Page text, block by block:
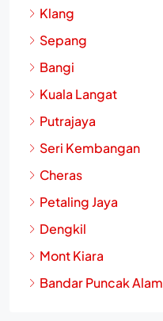
Klang
Sepang
Bangi
Kuala Langat
Putrajaya
Seri Kembangan
Cheras
Petaling Jaya
Dengkil
Mont Kiara
Bandar Puncak Alam